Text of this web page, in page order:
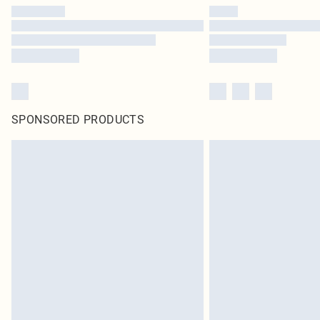
SPONSORED PRODUCTS